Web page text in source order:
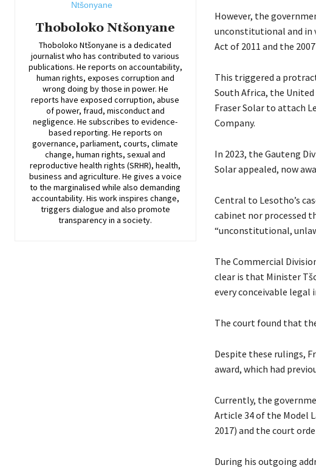
Thoboloko Ntšonyane
Thoboloko Ntšonyane is a dedicated
journalist who has contributed to various
publications. He reports on accountability,
human rights, exposes corruption and
wrong doing by those in power. He
reports have exposed corruption, abuse
of power, fraud, misconduct and
negligence. He subscribes to evidence-
based reporting. He reports on
governance, parliament, courts, climate
change, human rights, sexual and
reproductive health rights (SRHR), health,
business and agriculture. He gives a voice
to the marginalised while also demanding
accountability. His work inspires change,
triggers dialogue and also promote
transparency in a society.
However, the
unconstitutional and in
Act of 2011 and the
This triggered a
South Africa, the
Fraser Solar to attach
Company.
In 2023, the Gauteng
Solar appealed, now
Central to Lesotho’s
cabinet nor processed
“unconstitutional,
The Commercial
clear is that Minister
every conceivable legal
The court found that
Despite these rulings,
award, which had
Currently, the
Article 34 of the Model
2017) and the court
During his outgoing